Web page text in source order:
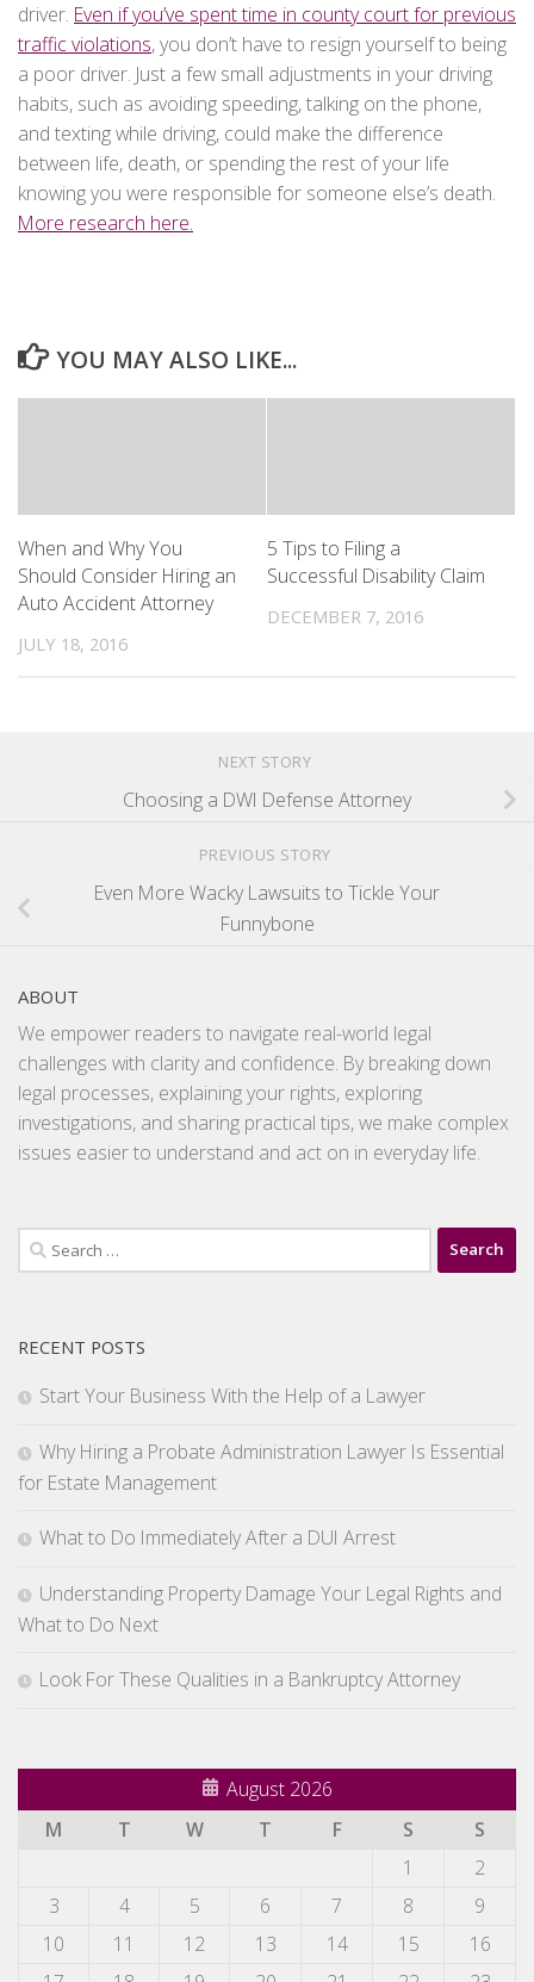
driver. Even if you’ve spent time in county court for previous
traffic violations, you don’t have to resign yourself to being
a poor driver. Just a few small adjustments in your driving
habits, such as avoiding speeding, talking on the phone,
and texting while driving, could make the difference
between life, death, or spending the rest of your life
knowing you were responsible for someone else’s death.
More research here.
YOU MAY ALSO LIKE...
When and Why You
Should Consider Hiring an
Auto Accident Attorney
JULY 18, 2016
5 Tips to Filing a
Successful Disability Claim
DECEMBER 7, 2016
NEXT STORY
Choosing a DWI Defense Attorney
PREVIOUS STORY
Even More Wacky Lawsuits to Tickle Your
Funnybone
ABOUT
We empower readers to navigate real-world legal
challenges with clarity and confidence. By breaking down
legal processes, explaining your rights, exploring
investigations, and sharing practical tips, we make complex
issues easier to understand and act on in everyday life.
Search
for:
RECENT POSTS
Start Your Business With the Help of a Lawyer
Why Hiring a Probate Administration Lawyer Is Essential
for Estate Management
What to Do Immediately After a DUI Arrest
Understanding Property Damage Your Legal Rights and
What to Do Next
Look For These Qualities in a Bankruptcy Attorney
August 2026
M
T W T F S
S
1
2
3
4 5 6 7 8
9
10
11 12 13 14 15
16